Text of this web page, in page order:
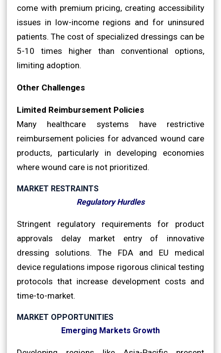
come with premium pricing, creating accessibility
issues in low-income regions and for uninsured
patients. The cost of specialized dressings can be
5-10 times higher than conventional options,
limiting adoption.
Other Challenges
Limited Reimbursement Policies
Many healthcare systems have restrictive
reimbursement policies for advanced wound care
products, particularly in developing economies
where wound care is not prioritized.
MARKET RESTRAINTS
Regulatory Hurdles
Stringent regulatory requirements for product
approvals delay market entry of innovative
dressing solutions. The FDA and EU medical
device regulations impose rigorous clinical testing
protocols that increase development costs and
time-to-market.
MARKET OPPORTUNITIES
Emerging Markets Growth